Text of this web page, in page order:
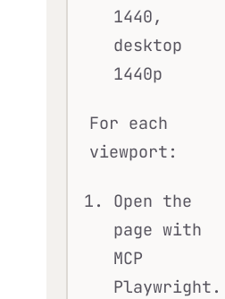
1440,
desktop
1440p
For each
viewport:
Open the
page with
MCP
Playwright.